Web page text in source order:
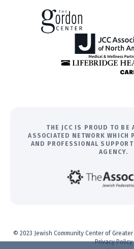
THE JCC IS PROUD TO BE
ASSOCIATED NETWORK WHICH
AND PROFESSIONAL
AGENCY.
© 2023 Jewish Community Center of
Privacy Policy